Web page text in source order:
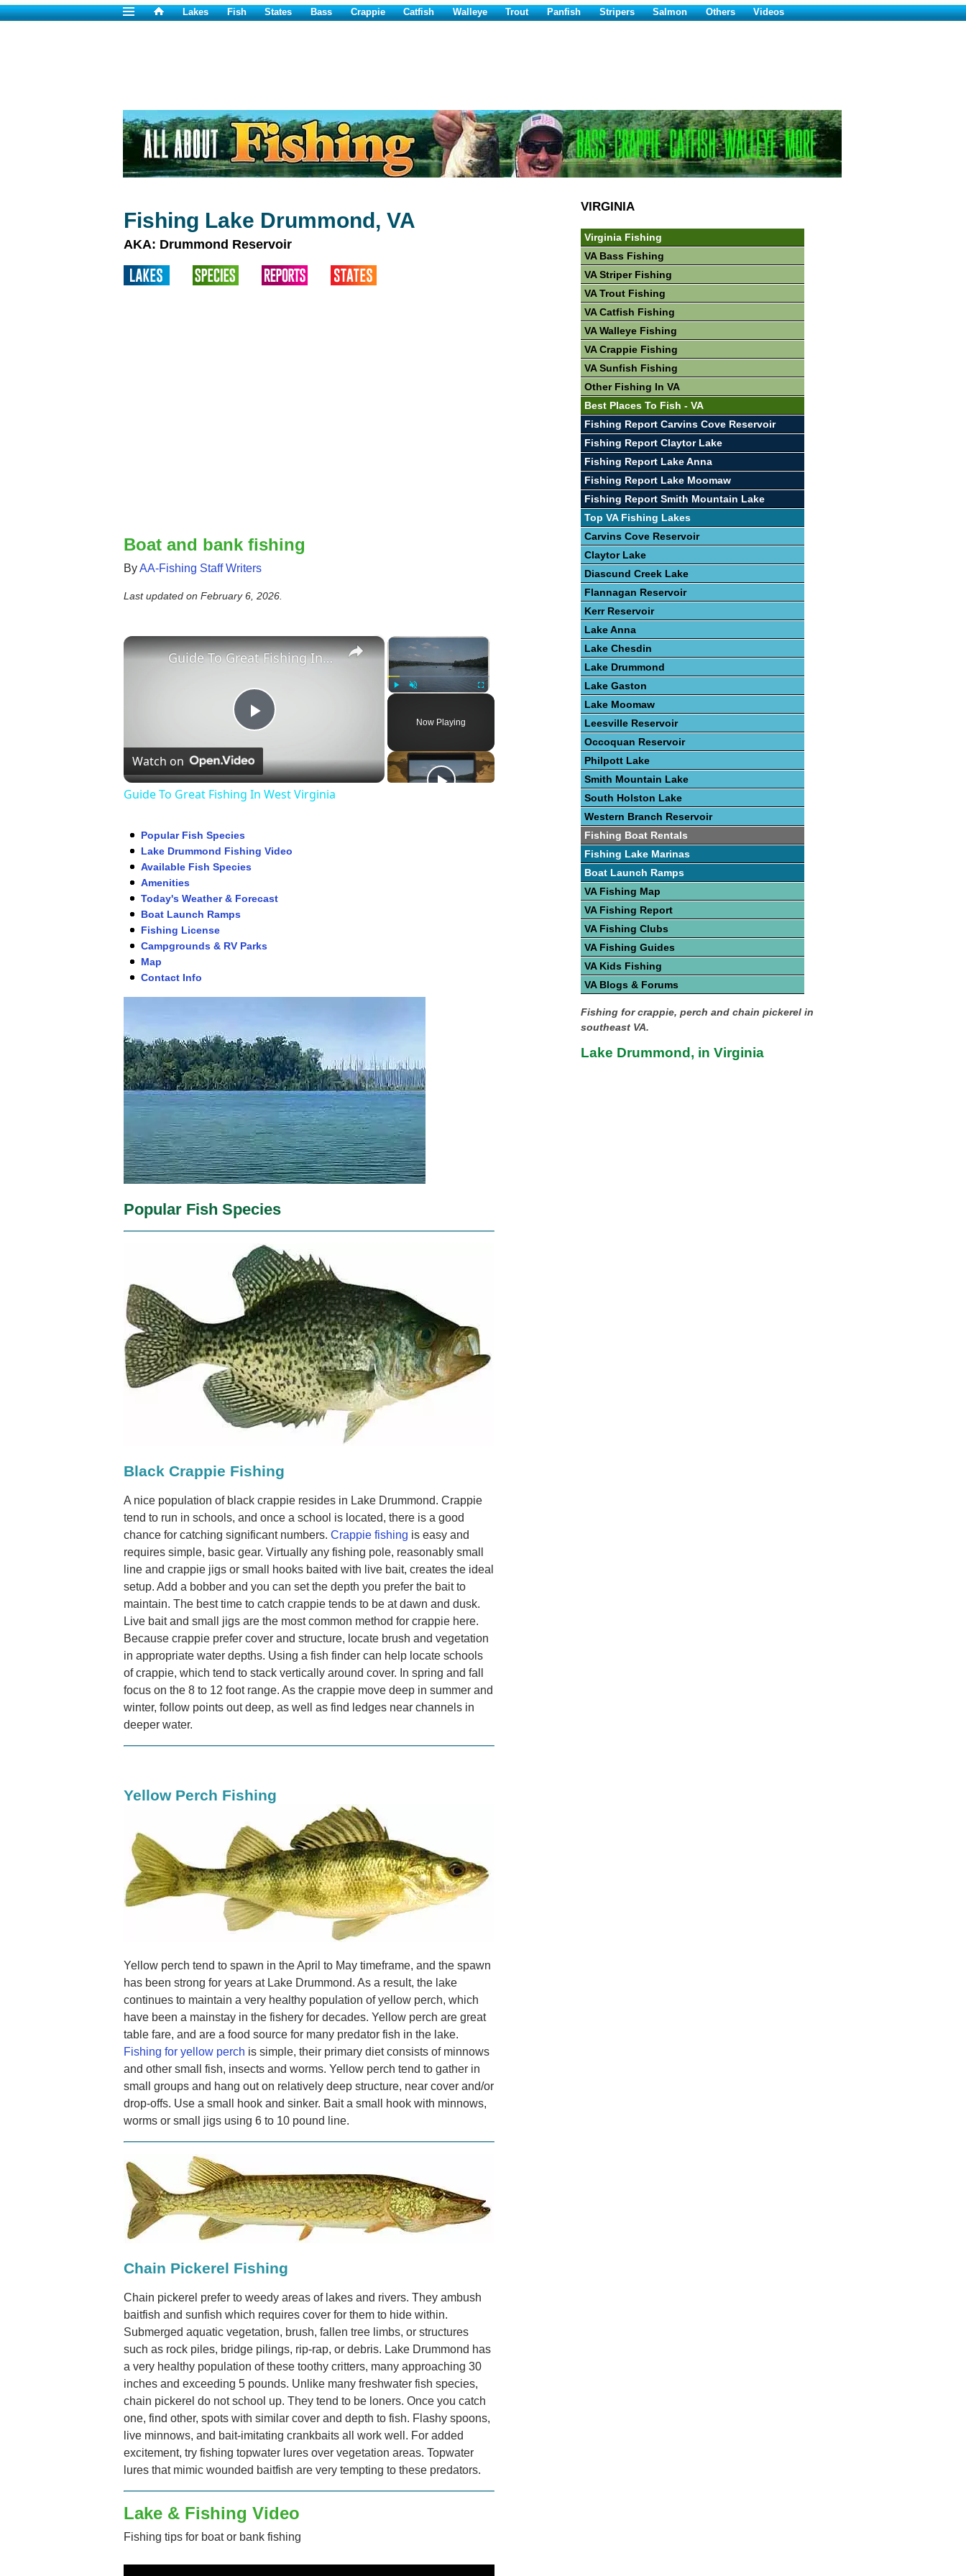
Lakes Fish States Bass Crappie Catfish Walleye Trout Panfish Stripers Salmon Others Videos
Fishing Lake Drummond, VA
AKA: Drummond Reservoir
Boat and bank fishing
ByAA-Fishing Staff Writers
Last updated on February 6, 2026.
×
Fullscreen
Now Playing
×
Play
Video
Guide To Great Fishing In West Virginia
Watch on
Guide To Great Fishing In West Virginia
Popular Fish Species
Lake Drummond Fishing Video
Available Fish Species
Amenities
Today's Weather & Forecast
Boat Launch Ramps
Fishing License
Campgrounds & RV Parks
Map
Contact Info
Popular Fish Species
Black Crappie Fishing
A nice population of black crappie resides in Lake Drummond. Crappie
tend to run in schools, and once a school is located, there is a good
chance for catching significant numbers. Crappie fishing is easy and
requires simple, basic gear. Virtually any fishing pole, reasonably small
line and crappie jigs or small hooks baited with live bait, creates the ideal
setup. Add a bobber and you can set the depth you prefer the bait to
maintain. The best time to catch crappie tends to be at dawn and dusk.
Live bait and small jigs are the most common method for crappie here.
Because crappie prefer cover and structure, locate brush and vegetation
in appropriate water depths. Using a fish finder can help locate schools
of crappie, which tend to stack vertically around cover. In spring and fall
focus on the 8 to 12 foot range. As the crappie move deep in summer and
winter, follow points out deep, as well as find ledges near channels in
deeper water.
Yellow Perch Fishing
Yellow perch tend to spawn in the April to May timeframe, and the spawn
has been strong for years at Lake Drummond. As a result, the lake
continues to maintain a very healthy population of yellow perch, which
have been a mainstay in the fishery for decades. Yellow perch are great
table fare, and are a food source for many predator fish in the lake.
Fishing for yellow perch is simple, their primary diet consists of minnows
and other small fish, insects and worms. Yellow perch tend to gather in
small groups and hang out on relatively deep structure, near cover and/or
drop-offs. Use a small hook and sinker. Bait a small hook with minnows,
worms or small jigs using 6 to 10 pound line.
Chain Pickerel Fishing
Chain pickerel prefer to weedy areas of lakes and rivers. They ambush
baitfish and sunfish which requires cover for them to hide within.
Submerged aquatic vegetation, brush, fallen tree limbs, or structures
such as rock piles, bridge pilings, rip-rap, or debris.​ Lake Drummond has
a very healthy population of these toothy critters, many approaching 30
inches and exceeding 5 pounds. Unlike many freshwater fish species,
chain pickerel do not school up. They tend to be loners. Once you catch
one, find other, spots with similar cover and depth to fish. Flashy spoons,
live minnows, and bait-imitating crankbaits all work well. For added
excitement, try fishing topwater lures over vegetation areas. Topwater
lures that mimic wounded baitfish are very tempting to these predators.
Lake & Fishing Video
Fishing tips for boat or bank fishing
VIRGINIA
Virginia Fishing
VA Bass Fishing
VA Striper Fishing
VA Trout Fishing
VA Catfish Fishing
VA Walleye Fishing
VA Crappie Fishing
VA Sunfish Fishing
Other Fishing In VA
Best Places To Fish - VA
Fishing Report Carvins Cove Reservoir
Fishing Report Claytor Lake
Fishing Report Lake Anna
Fishing Report Lake Moomaw
Fishing Report Smith Mountain Lake
Top VA Fishing Lakes
Carvins Cove Reservoir
Claytor Lake
Diascund Creek Lake
Flannagan Reservoir
Kerr Reservoir
Lake Anna
Lake Chesdin
Lake Drummond
Lake Gaston
Lake Moomaw
Leesville Reservoir
Occoquan Reservoir
Philpott Lake
Smith Mountain Lake
South Holston Lake
Western Branch Reservoir
Fishing Boat Rentals
Fishing Lake Marinas
Boat Launch Ramps
VA Fishing Map
VA Fishing Report
VA Fishing Clubs
VA Fishing Guides
VA Kids Fishing
VA Blogs & Forums
Fishing for crappie, perch and chain pickerel in
southeast VA.
Lake Drummond, in Virginia